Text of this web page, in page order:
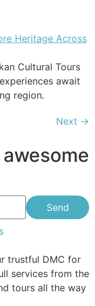
Cultural Tours
await
region.
Next →
Send
trustful DMC for
services from the
tours all the way